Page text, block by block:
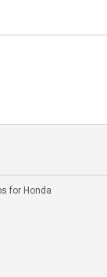
for Honda